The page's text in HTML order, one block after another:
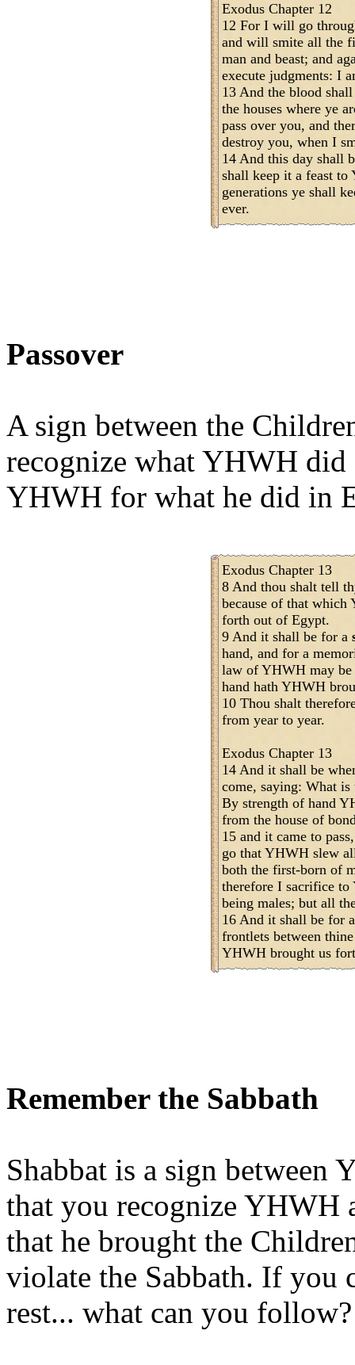
Exodus Chapter 12
12 For I will go
and will smite all the
man and beast; and
execute judgments: I
13 And the blood
the houses where ye
pass over you, and
destroy you, when I
14 And this day shall
shall keep it a feast
generations ye shall
ever.
Passover
A sign between the
recognize what YHWH
YHWH for what he did in
Exodus Chapter 13
8 And thou shalt tell
because of that
forth out of Egypt.
9 And it shall be for a
hand, and for a
law of YHWH may
hand hath YHWH
10 Thou shalt
from year to year.
Exodus Chapter 13
14 And it shall be
come, saying: What
By strength of hand
from the house of
15 and it came to
go that YHWH slew
both the first-born of
therefore I sacrifice
being males; but all
16 And it shall be for
frontlets between
YHWH brought us
Remember the Sabbath
Shabbat is a sign between
that you recognize YHWH
that he brought the
violate the Sabbath. If you
rest... what can you follow?